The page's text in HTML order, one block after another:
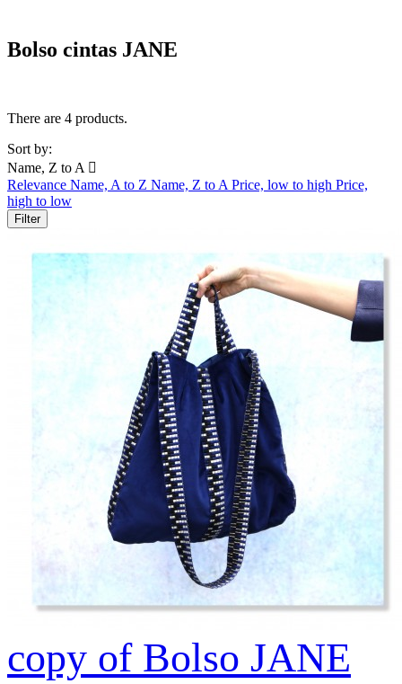
Bolso cintas JANE
There are 4 products.
Sort by:
Name, Z to A 
Relevance Name, A to Z Name, Z to A Price, low to high Price,
high to low
Filter
copy of Bolso JANE